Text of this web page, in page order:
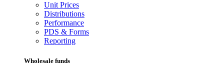
Unit Prices
Distributions
Performance
PDS & Forms
Reporting
Wholesale funds